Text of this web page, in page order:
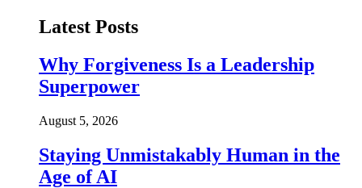
Latest Posts
Why Forgiveness Is a Leadership
Superpower
August 5, 2026
Staying Unmistakably Human in the
Age of AI